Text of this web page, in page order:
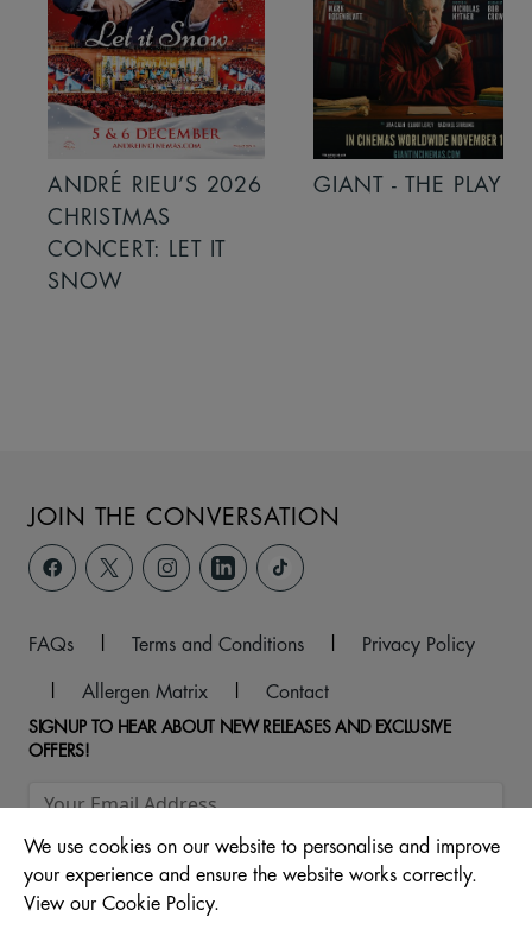
ANDRÉ RIEU’S 2026
CHRISTMAS
CONCERT: LET IT
SNOW
GIANT - THE PLAY
JOIN THE CONVERSATION
FAQs | Terms and Conditions |
Privacy Policy
|
Allergen Matrix | Contact
SIGNUP TO HEAR ABOUT NEW RELEASES AND EXCLUSIVE
OFFERS!
We use cookies on our website to personalise and improve
your experience and ensure the website works correctly.
View our Cookie Policy.